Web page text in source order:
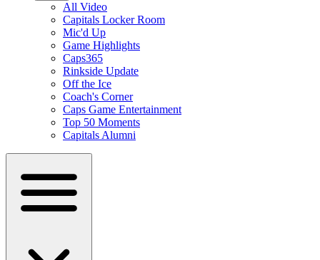
All Video
Capitals Locker Room
Mic'd Up
Game Highlights
Caps365
Rinkside Update
Off the Ice
Coach's Corner
Caps Game Entertainment
Top 50 Moments
Capitals Alumni